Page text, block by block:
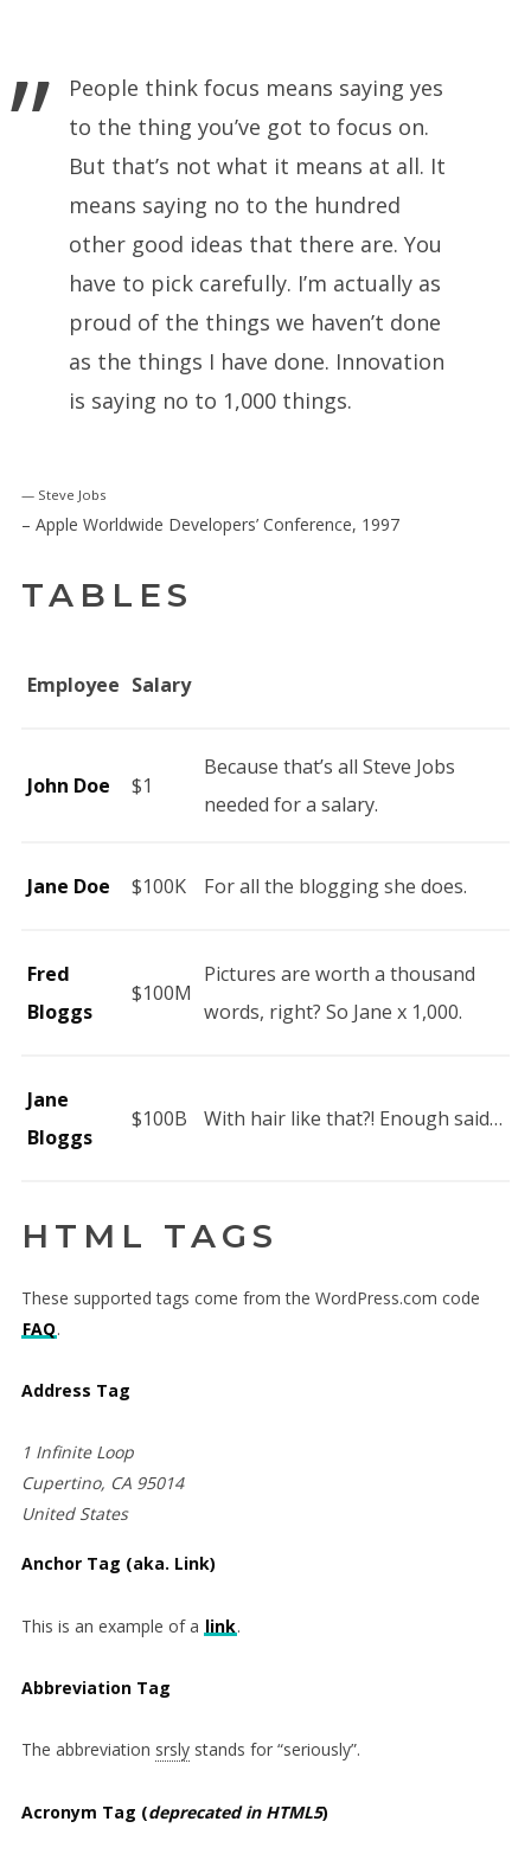
People think focus means saying yes
to the thing you’ve got to focus on.
But that’s not what it means at all. It
means saying no to the hundred
other good ideas that there are. You
have to pick carefully. I’m actually as
proud of the things we haven’t done
as the things I have done. Innovation
is saying no to 1,000 things.
Steve Jobs
– Apple Worldwide Developers’ Conference, 1997
TABLES
Employee Salary
John Doe $1
Because that’s all Steve Jobs
needed for a salary.
Jane Doe $100K For all the blogging she does.
Fred
Bloggs
$100M
Pictures are worth a thousand
words, right? So Jane x 1,000.
Jane
Bloggs
$100B With hair like that?! Enough said…
HTML TAGS
These supported tags come from the WordPress.com code
FAQ.
Address Tag
1 Infinite Loop
Cupertino, CA 95014
United States
Anchor Tag (aka. Link)
This is an example of a link.
Abbreviation Tag
The abbreviation srslystands for “seriously”.
Acronym Tag (deprecated in HTML5)